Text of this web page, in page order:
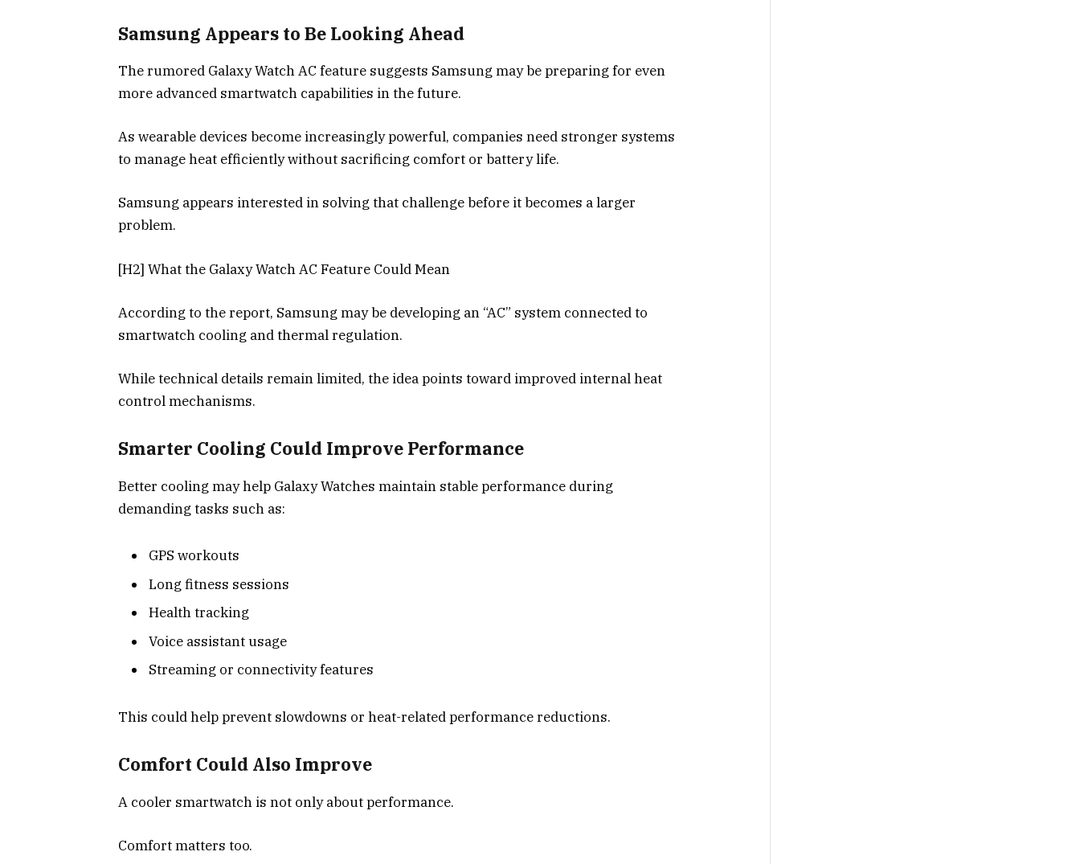
Samsung Appears to Be Looking Ahead
The rumored Galaxy Watch AC feature suggests Samsung may be preparing for even
more advanced smartwatch capabilities in the future.
As wearable devices become increasingly powerful, companies need stronger systems
to manage heat efficiently without sacrificing comfort or battery life.
Samsung appears interested in solving that challenge before it becomes a larger
problem.
[H2] What the Galaxy Watch AC Feature Could Mean
According to the report, Samsung may be developing an “AC” system connected to
smartwatch cooling and thermal regulation.
While technical details remain limited, the idea points toward improved internal heat
control mechanisms.
Smarter Cooling Could Improve Performance
Better cooling may help Galaxy Watches maintain stable performance during
demanding tasks such as:
GPS workouts
Long fitness sessions
Health tracking
Voice assistant usage
Streaming or connectivity features
This could help prevent slowdowns or heat-related performance reductions.
Comfort Could Also Improve
A cooler smartwatch is not only about performance.
Comfort matters too.